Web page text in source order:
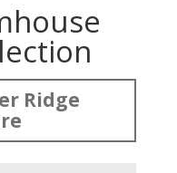
Ridge